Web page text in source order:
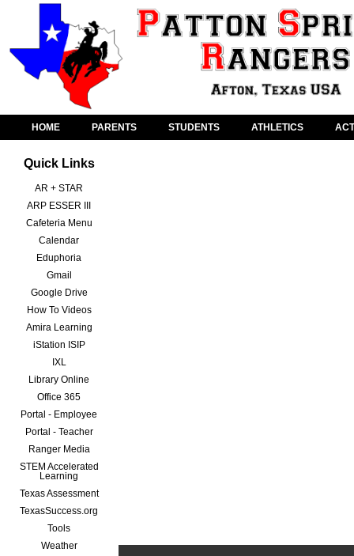
HOME PARENTS STUDENTS ATHLETICS
Quick Links
AR + STAR
ARP ESSER III
Cafeteria Menu
Calendar
Eduphoria
Gmail
Google Drive
How To Videos
Amira Learning
iStation ISIP
IXL
Library Online
Office 365
Portal - Employee
Portal - Teacher
Ranger Media
STEM Accelerated
Learning
Texas Assessment
TexasSuccess.org
Tools
Weather